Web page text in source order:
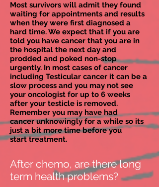
Most survivors will admit they found
waiting for appointments and results
when they were first diagnosed a
hard time. We expect that if you are
told you have cancer that you are in
the hospital the next day and
prodded and poked non-stop
urgently. In most cases of cancer
including Testicular cancer it can be a
slow process and you may not see
your oncologist for up to 6 weeks
after your testicle is removed.
Remember you may have had
cancer unknowingly for a while so its
just a bit more time before you
start treatment.
After chemo, are there long
term health problems?